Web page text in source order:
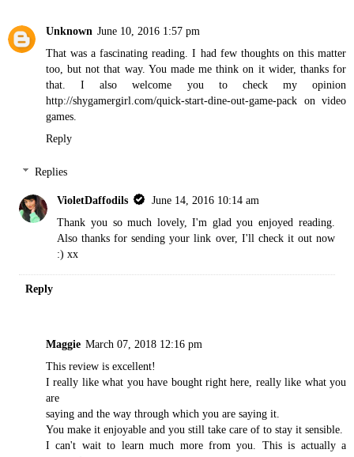
Unknown June 10, 2016 1:57 pm
That was a fascinating reading. I had few thoughts on this matter
too, but not that way. You made me think on it wider, thanks for
that. I also welcome you to check my opinion
http://shygamergirl.com/quick-start-dine-out-game-pack on video
games.
Reply
Replies
VioletDaffodils
June 14, 2016 10:14 am
Thank you so much lovely, I'm glad you enjoyed reading.
Also thanks for sending your link over, I'll check it out now
:) xx
Reply
Maggie March 07, 2018 12:16 pm
This review is excellent!
I really like what you have bought right here, really like what you
are
saying and the way through which you are saying it.
You make it enjoyable and you still take care of to stay it sensible.
I can't wait to learn much more from you. This is actually a